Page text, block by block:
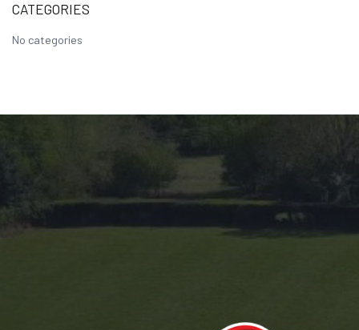
CATEGORIES
No categories